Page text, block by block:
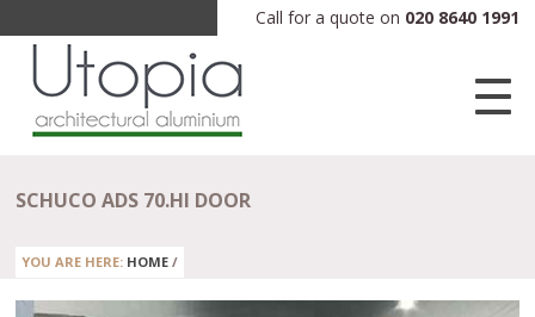
Call for a quote on 020 8640 1991
SCHUCO ADS 70.HI DOOR
YOU ARE HERE: HOME /